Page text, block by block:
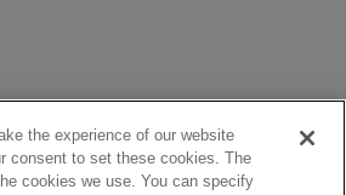
the experience of our website
consent to set these cookies. The
cookies we use. You can specify